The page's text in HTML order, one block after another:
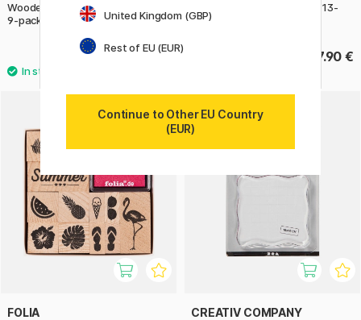
Wooden Stamps Happy Birthday
9-pack
8.40 €
10.50 €
Stamp Set Iroitoshi Rokka 13-
Pack
37.90 €
FOLIA CREATIV COMPANY
United Kingdom (GBP)
Rest of EU (EUR)
Continue to Other EU Country
(EUR)